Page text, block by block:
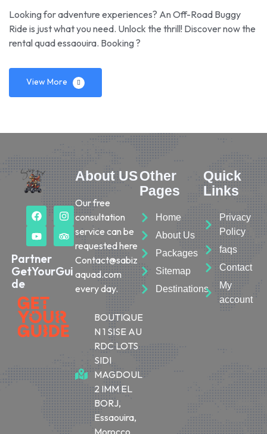
Looking for adventure experiences? An Off-Road Buggy
Ride is just what you need. Unlock the thrill! Discover now the
rental quad essaouira. Booking ?
View More
Partner
GetYourGui
de
About US
Our free
consultation
service can be
requested here
Contact@sabiz
aquad.com
every day.
BOUTIQUE
N 1 SISE AU
RDC LOTS
SIDI
MAGDOUL
2 IMM EL
BORJ,
Essaouira,
Morocco
Other
Pages
Home
About Us
Packages
Sitemap
Destinations
Quick
Links
Privacy
Policy
faqs
Contact
My
account